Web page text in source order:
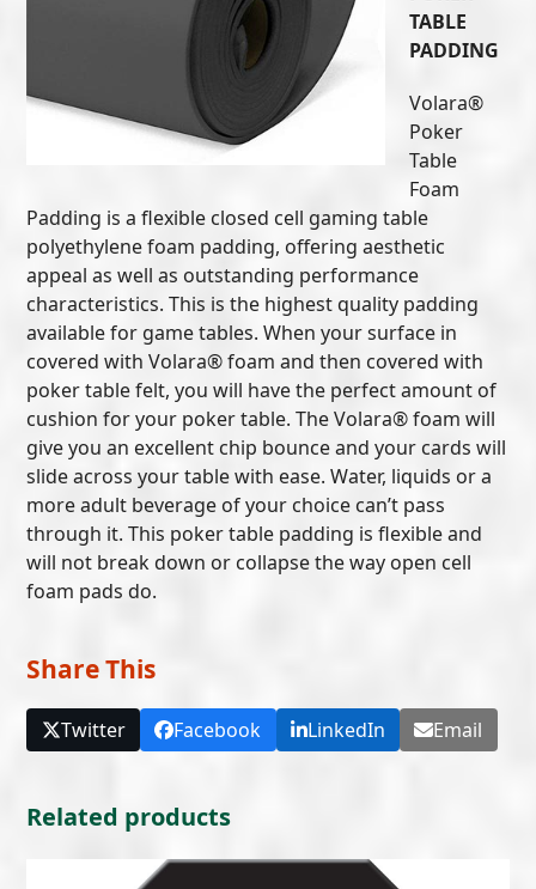
TABLE
PADDING
Volara®
Poker
Table
Foam
Padding is a flexible closed cell gaming table
polyethylene foam padding, offering aesthetic
appeal as well as outstanding performance
characteristics. This is the highest quality padding
available for game tables. When your surface in
covered with Volara® foam and then covered with
poker table felt, you will have the perfect amount of
cushion for your poker table. The Volara® foam will
give you an excellent chip bounce and your cards will
slide across your table with ease. Water, liquids or a
more adult beverage of your choice can’t pass
through it. This poker table padding is flexible and
will not break down or collapse the way open cell
foam pads do.
Share This
Twitter Facebook LinkedIn Email
Related products